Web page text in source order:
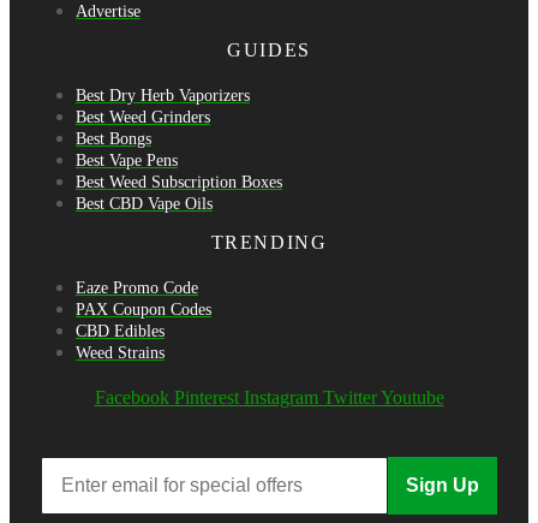
Advertise
GUIDES
Best Dry Herb Vaporizers
Best Weed Grinders
Best Bongs
Best Vape Pens
Best Weed Subscription Boxes
Best CBD Vape Oils
TRENDING
Eaze Promo Code
PAX Coupon Codes
CBD Edibles
Weed Strains
Facebook Pinterest Instagram Twitter Youtube
Sign Up